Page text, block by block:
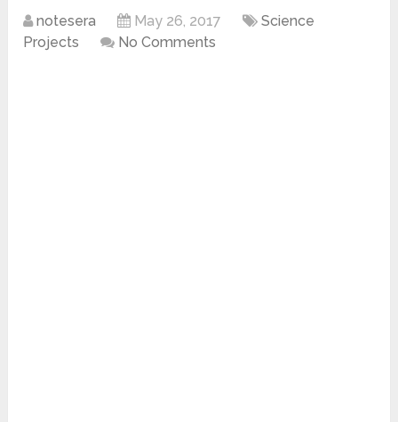
notesera May 26, 2017
Science
Projects
No Comments